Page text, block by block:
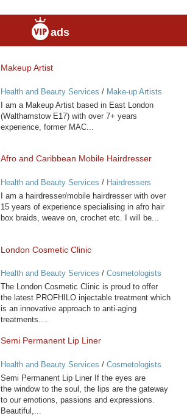
ads
Makeup Artist
Health and Beauty Services / Make-up Artists
I am a Makeup Artist based in East London
(Walthamstow E17) with over 7+ years
experience, former MAC...
Afro and Caribbean Mobile Hairdresser
Health and Beauty Services / Hairdressers
I am a hairdresser/mobile hairdresser with over
15 years of experience specialising in afro hair
box braids, weave on, crochet etc. I will be...
London Cosmetic Clinic
Health and Beauty Services / Cosmetologists
The London Cosmetic Clinic is proud to offer
the latest PROFHILO injectable treatment which
is an innovative approach to anti-aging
treatments....
Semi Permanent Lip Liner
Health and Beauty Services / Cosmetologists
Semi Permanent Lip Liner If the eyes are
the window to the soul, the lips are the gateway
to our emotions, passions and expressions.
Beautiful,...